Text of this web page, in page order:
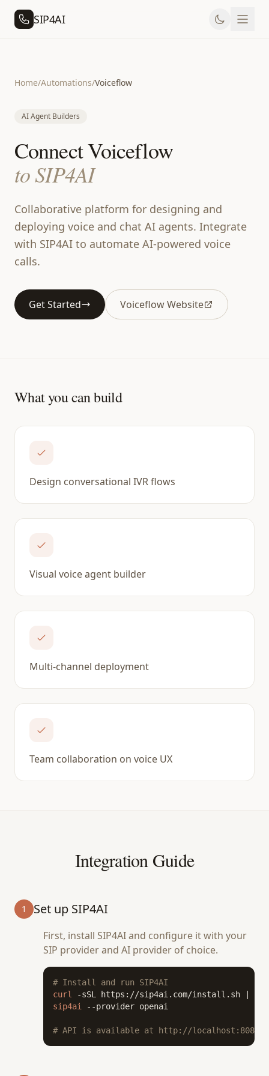
SIP4AI
Home/Automations/Voiceflow
AI Agent Builders
Connect Voiceflow
to SIP4AI
Collaborative platform for designing and
deploying voice and chat AI agents. Integrate
with SIP4AI to automate AI-powered voice
calls.
Get Started Voiceflow Website
What you can build
Design conversational IVR flows
Visual voice agent builder
Multi-channel deployment
Team collaboration on voice UX
Integration Guide
1 Set up SIP4AI
First, install SIP4AI and configure it with your
SIP provider and AI provider of choice.
# Install and run SIP4AI
curl
-sSL https://sip4ai.com/install.sh |
sip4ai
--provider openai
# API is available at http://localhost:8080